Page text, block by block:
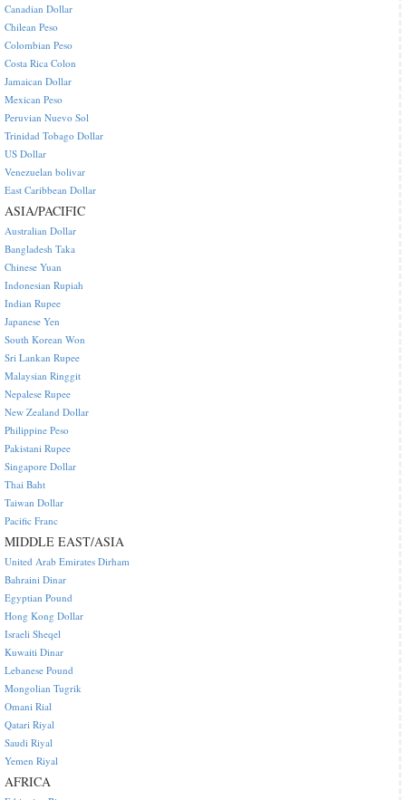
Canadian Dollar
Chilean Peso
Colombian Peso
Costa Rica Colon
Jamaican Dollar
Mexican Peso
Peruvian Nuevo Sol
Trinidad Tobago Dollar
US Dollar
Venezuelan bolivar
East Caribbean Dollar
ASIA/PACIFIC
Australian Dollar
Bangladesh Taka
Chinese Yuan
Indonesian Rupiah
Indian Rupee
Japanese Yen
South Korean Won
Sri Lankan Rupee
Malaysian Ringgit
Nepalese Rupee
New Zealand Dollar
Philippine Peso
Pakistani Rupee
Singapore Dollar
Thai Baht
Taiwan Dollar
Pacific Franc
MIDDLE EAST/ASIA
United Arab Emirates Dirham
Bahraini Dinar
Egyptian Pound
Hong Kong Dollar
Israeli Sheqel
Kuwaiti Dinar
Lebanese Pound
Mongolian Tugrik
Omani Rial
Qatari Riyal
Saudi Riyal
Yemen Riyal
AFRICA